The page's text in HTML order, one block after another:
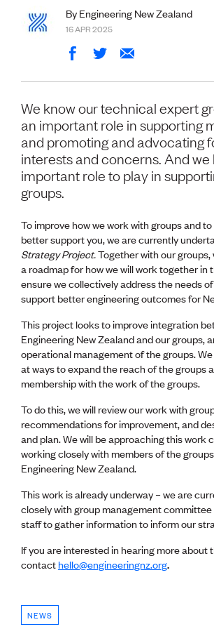
Volunteer
Retired Member
Employers
International registers
Partners
About us
Working here
Current vacancies
PROGRAMMES
Advocacy
(BRiDGE)
Diversity, equity, inclusion and belonging
Engineering and AI
Engineering Climate Action
Engineering heritage
Foundation
Professional Development Partners
Sector Programmes
Student ambassadors
The Wonder Project
LEARNING & EVENTS
Professional Development
Early career and graduate programme
Leadership in Engineering programme
Auckland Awards
ENVI Awards
Member Connect
Mentor Me
Thrive 2026
Advocacy
AI
By Engineering New Zealand
16 APR 2025
We know our technical expert
an important role in supporting
and promoting and advocating
interests and concerns. And we
important role to play in
groups.
To improve how we work with groups and
better support you, we are currently
Strategy Project.Together with our groups,
a roadmap for how we will work together in
ensure we collectively address the needs
support better engineering outcomes for
This project looks to improve integration
Engineering New Zealand and our groups,
operational management of the groups.
at ways to expand the reach of the groups
membership with the work of the groups.
To do this, we will review our work with
recommendations for improvement, and
and plan. We will be approaching this work
working closely with members of the
Engineering New Zealand.
This work is already underway – we are
closely with group management
staff to gather information to inform our
If you are interested in hearing more about
contacthello@engineeringnz.org.
NEWS